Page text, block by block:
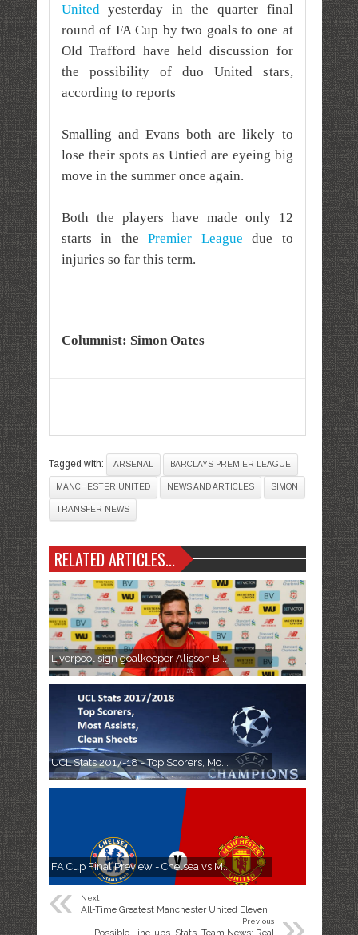
Unitedyesterday in the quarter final
round of FA Cup by two goals to one at
Old Traffordhave held discussion for
the possibility of duo United stars,
according to reports
Smalling and Evans both are likely to
lose their spots as Untied are eyeing big
move in the summer once again.
Both the players have made only 12
starts in the Premier League due to
injuries so far this term.
Columnist: Simon Oates
Tagged with: ARSENAL BARCLAYS PREMIER LEAGUE
MANCHESTER UNITED NEWS AND ARTICLES SIMON
TRANSFER NEWS
RELATED ARTICLES...
Liverpool sign goalkeeper Alisson B...
UCL Stats 2017-18 - Top Scorers, Mo...
FA Cup Final Preview - Chelsea vs M...
« Next
All-Time Greatest Manchester United Eleven
Previous
Possible Line-ups, Stats, Team News: Real